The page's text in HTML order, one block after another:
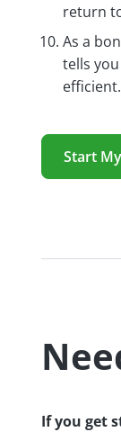
return
As a
tells
efficient.
Start
If you get